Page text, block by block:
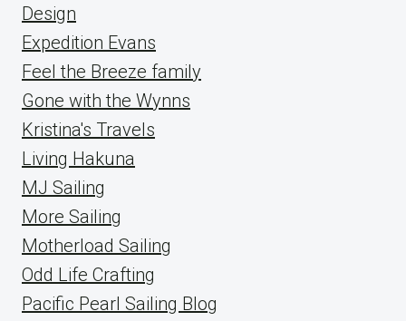
Design
Expedition Evans
Feel the Breeze family
Gone with the Wynns
Kristina's Travels
Living Hakuna
MJ Sailing
More Sailing
Motherload Sailing
Odd Life Crafting
Pacific Pearl Sailing Blog